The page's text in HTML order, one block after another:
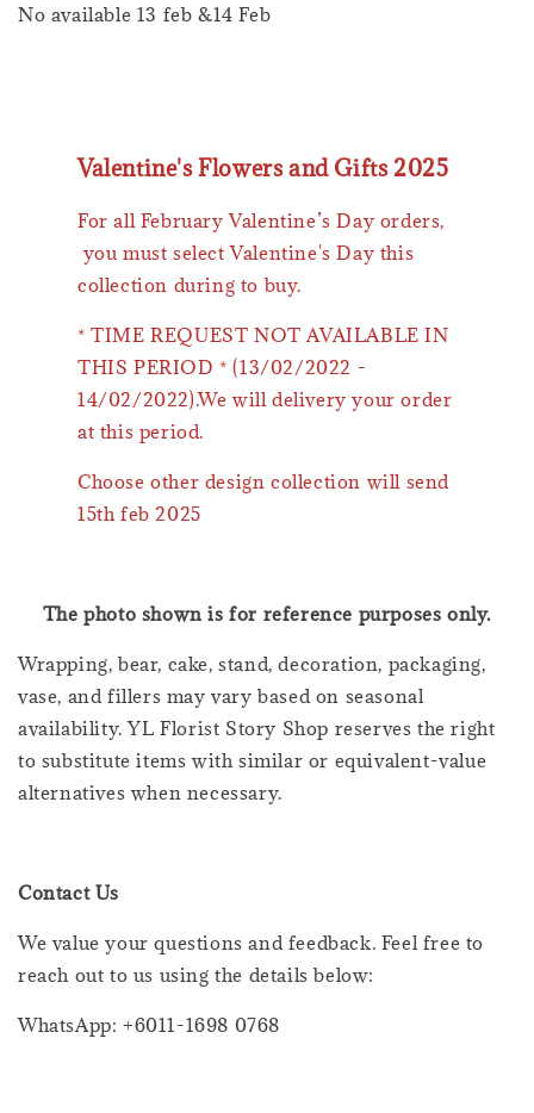
No available 13 feb &14 Feb
Valentine's Flowers and Gifts 2025
For all February Valentine’s Day orders,
you must select Valentine's Day this
collection during to buy.
* TIME REQUEST NOT AVAILABLE IN
THIS PERIOD * (13/02/2022 -
14/02/2022).We will delivery your order
at this period.
Choose other design collection will send
15th feb 2025
The photo shown is for reference purposes only.
Wrapping, bear, cake, stand, decoration, packaging,
vase, and fillers may vary based on seasonal
availability. YL Florist Story Shop reserves the right
to substitute items with similar or equivalent-value
alternatives when necessary.
Contact Us
We value your questions and feedback. Feel free to
reach out to us using the details below:
WhatsApp: +6011-1698 0768